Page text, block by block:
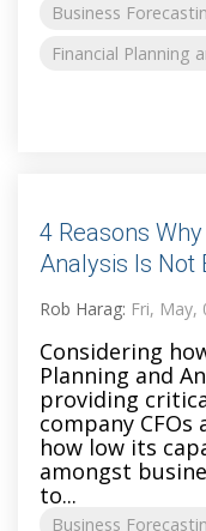
Business
Financial Planning
4 Reasons
Analysis Is Not
Rob Harag: Fri, May,
Considering
Planning and
providing
company CFOs
how low its
amongst
to...
Business